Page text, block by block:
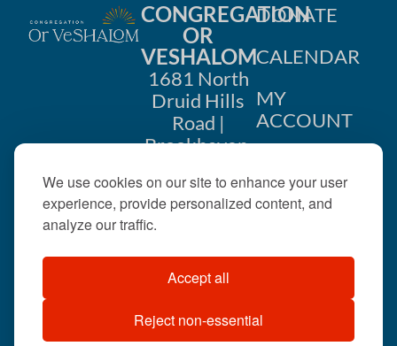
We use cookies on our site to enhance your user
experience, provide personalized content, and
analyze our traffic.
Accept all
Reject non-essential
CONGREGATION
OR
VESHALOM
1681 North
Druid Hills
Road |
Brookhaven,
404-633-
©2026 . All rights
reserved.
DONATE
CALENDAR
MY
ACCOUNT
US